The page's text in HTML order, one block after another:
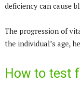
deficiency can cause
The progression of
the individual’s age,
How to test